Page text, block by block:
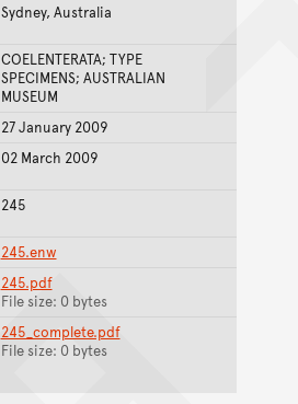
Sydney, Australia
COELENTERATA; TYPE
SPECIMENS; AUSTRALIAN
MUSEUM
27 January 2009
02 March 2009
245
245.enw
245.pdf
File size: 0 bytes
245_complete.pdf
File size: 0 bytes